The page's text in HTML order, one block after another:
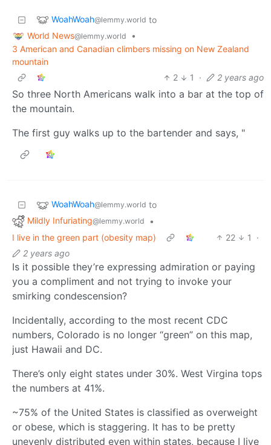
WoahWoah@lemmy.world to
World News@lemmy.world
•
3 American and Canadian climbers missing on New Zealand
mountain
2
1 · 2 years ago
So three North Americans walk into a bar at the top of
the mountain.
The first guy walks up to the bartender and says, "
WoahWoah@lemmy.world to
Mildly Infuriating@lemmy.world
•
I live in the green part (obesity map)
22 1
·
2 years ago
Is it possible they’re expressing admiration or paying
you a compliment and not trying to invoke your
smirking condescension?
Incidentally, according to the most recent CDC
numbers, Colorado is no longer “green” on this map,
just Hawaii and DC.
There’s only eight states under 30%. West Virgina tops
the numbers at 41%.
~75% of the United States is classified as overweight
or obese, which is staggering. It has to be pretty
unevenly distributed even within states, because I live